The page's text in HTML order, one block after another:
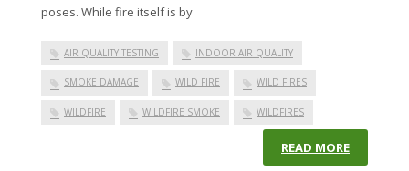
poses. While fire itself is by
AIR QUALITY TESTING INDOOR AIR QUALITY
SMOKE DAMAGE WILD FIRE WILD FIRES
WILDFIRE WILDFIRE SMOKE WILDFIRES
READ MORE